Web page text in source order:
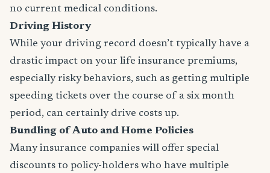
no current medical conditions.
Driving History
While your driving record doesn’t typically have a
drastic impact on your life insurance premiums,
especially risky behaviors, such as getting multiple
speeding tickets over the course of a six month
period, can certainly drive costs up.
Bundling of Auto and Home Policies
Many insurance companies will offer special
discounts to policy-holders who have multiple